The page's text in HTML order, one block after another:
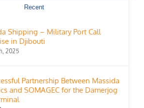
Recent
Shipping – Military Port Call
in Djibouti
2025
Partnership Between Massida
and SOMAGEC for the Damerjog